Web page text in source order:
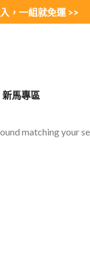
，一組就免運 >>
新馬專區
matching your